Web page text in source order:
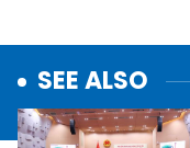
SEE ALSO